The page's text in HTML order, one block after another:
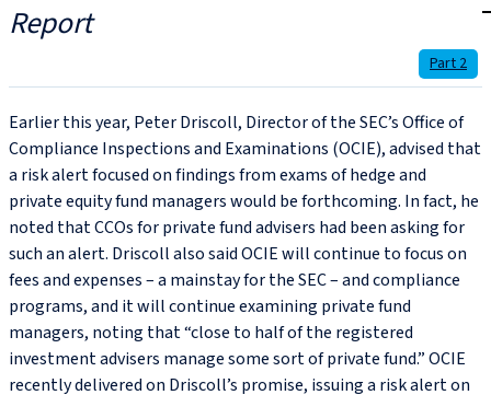
Report
Part 2
Earlier this year, Peter Driscoll, Director of the SEC’s Office of
Compliance Inspections and Examinations (OCIE), advised that
a risk alert focused on findings from exams of hedge and
private equity fund managers would be forthcoming. In fact, he
noted that CCOs for private fund advisers had been asking for
such an alert. Driscoll also said OCIE will continue to focus on
fees and expenses – a mainstay for the SEC – and compliance
programs, and it will continue examining private fund
managers, noting that “close to half of the registered
investment advisers manage some sort of private fund.” OCIE
recently delivered on Driscoll’s promise, issuing a risk alert on